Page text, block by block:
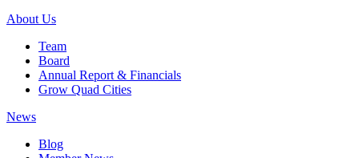
About Us
Team
Board
Annual Report & Financials
Grow Quad Cities
News
Blog